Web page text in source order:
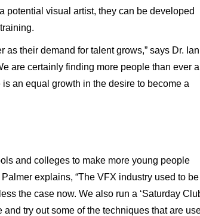
potential visual artist, they can be developed
their demand for talent grows,” says Dr. Ian
are certainly finding more people than ever
an equal growth in the desire to become a
and colleges to make more young people
explains, “The VFX industry used to
the case now. We also run a ‘Saturday
try out some of the techniques that are